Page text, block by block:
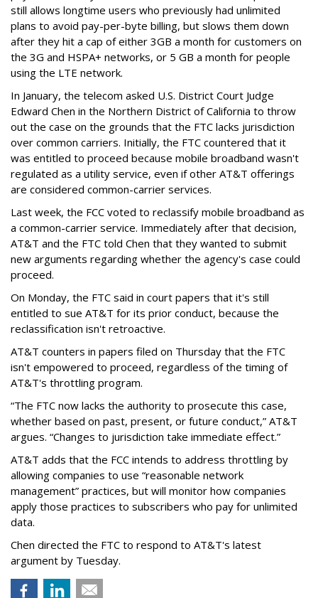
still allows longtime users who previously had unlimited
plans to avoid pay-per-byte billing, but slows them down
after they hit a cap of either 3GB a month for customers on
the 3G and HSPA+ networks, or 5 GB a month for people
using the LTE network.
In January, the telecom asked U.S. District Court Judge
Edward Chen in the Northern District of California to throw
out the case on the grounds that the FTC lacks jurisdiction
over common carriers. Initially, the FTC countered that it
was entitled to proceed because mobile broadband wasn't
regulated as a utility service, even if other AT&T offerings
are considered common-carrier services.
Last week, the FCC voted to reclassify mobile broadband as
a common-carrier service. Immediately after that decision,
AT&T and the FTC told Chen that they wanted to submit
new arguments regarding whether the agency's case could
proceed.
On Monday, the FTC said in court papers that it's still
entitled to sue AT&T for its prior conduct, because the
reclassification isn't retroactive.
AT&T counters in papers filed on Thursday that the FTC
isn't empowered to proceed, regardless of the timing of
AT&T's throttling program.
“The FTC now lacks the authority to prosecute this case,
whether based on past, present, or future conduct,” AT&T
argues. “Changes to jurisdiction take immediate effect.”
AT&T adds that the FCC intends to address throttling by
allowing companies to use “reasonable network
management” practices, but will monitor how companies
apply those practices to subscribers who pay for unlimited
data.
Chen directed the FTC to respond to AT&T's latest
argument by Tuesday.